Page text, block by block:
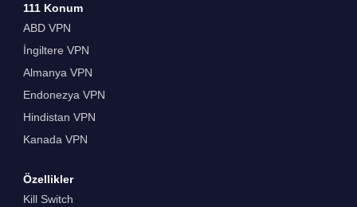
111 Konum
ABD VPN
İngiltere VPN
Almanya VPN
Endonezya VPN
Hindistan VPN
Kanada VPN
Özellikler
Kill Switch